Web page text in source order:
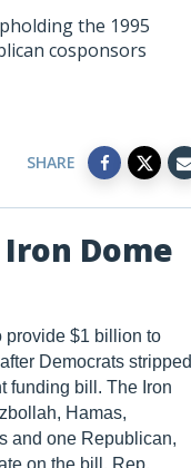
the 1995
cosponsors
SHARE
Dome
provide $1 billion to
Democrats stripped
funding bill. The Iron
Hamas,
and one Republican,
on the bill, Rep.